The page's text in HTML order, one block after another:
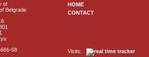
of
Belgrade
68
HOME
CONTACT
Visits: